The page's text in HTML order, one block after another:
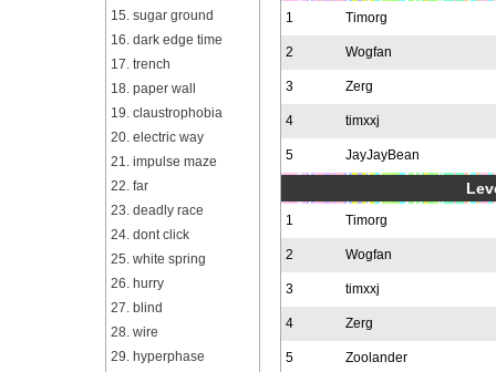
15. sugar ground
16. dark edge time
17. trench
18. paper wall
19. claustrophobia
20. electric way
21. impulse maze
22. far
23. deadly race
24. dont click
25. white spring
26. hurry
27. blind
28. wire
29. hyperphase
1 Timorg
2 Wogfan
3 Zerg
4 timxxj
5 JayJayBean
1 Timorg
2 Wogfan
3 timxxj
4 Zerg
5 Zoolander